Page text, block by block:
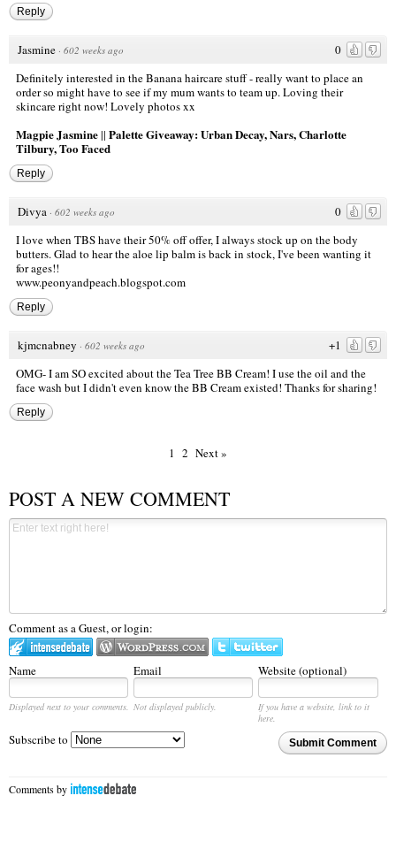
Reply
0
Jasmine · 602 weeks ago
Definitely interested in the Banana haircare stuff - really want to place an
order so might have to see if my mum wants to team up. Loving their
skincare right now! Lovely photos xx
Magpie Jasmine|| Palette Giveaway: Urban Decay, Nars, Charlotte
Tilbury, Too Faced
Reply
0
Divya · 602 weeks ago
I love when TBS have their 50% off offer, I always stock up on the body
butters. Glad to hear the aloe lip balm is back in stock, I've been wanting it
for ages!!
www.peonyandpeach.blogspot.com
Reply
+1
kjmcnabney · 602 weeks ago
OMG- I am SO excited about the Tea Tree BB Cream! I use the oil and the
face wash but I didn't even know the BB Cream existed! Thanks for sharing!
Reply
1 2 Next »
POST A NEW COMMENT
Comment as a Guest, or login:
Name Email Website (optional)
Displayed next to your comments. Not displayed publicly.
If you have a website, link to it
here.
Submit Comment
Subscribe to
Comments by